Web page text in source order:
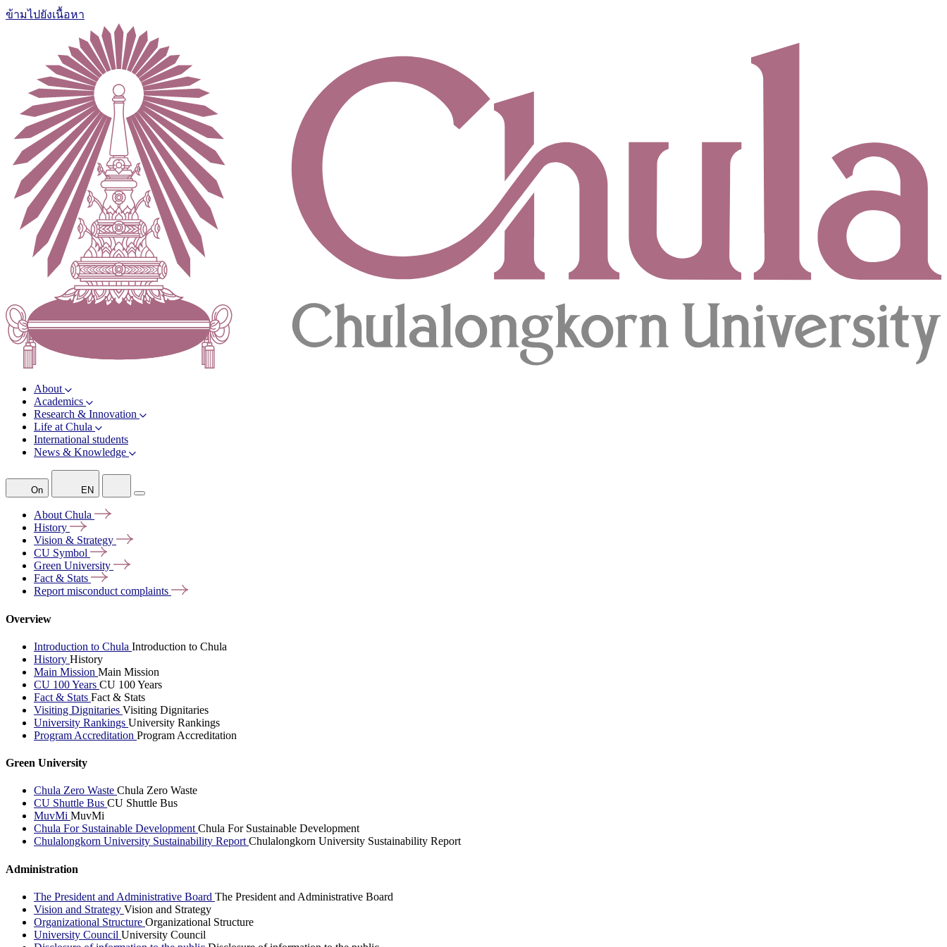
ข้ามไปยังเนื้อหา
About
Academics
Research & Innovation
Life at Chula
International students
News & Knowledge
On EN
AboutChula
History
Vision & Strategy
CU Symbol
Green University
Fact & Stats
Report misconductcomplaints
Overview
Introduction to Chula Introduction to Chula
History History
Main Mission Main Mission
CU 100 Years CU 100 Years
Fact & Stats Fact & Stats
Visiting Dignitaries Visiting Dignitaries
University Rankings University Rankings
Program Accreditation Program Accreditation
Green University
Chula Zero Waste Chula Zero Waste
CU Shuttle Bus CU Shuttle Bus
MuvMi MuvMi
Chula For Sustainable DevelopmentChula For Sustainable Development
Chulalongkorn University Sustainability ReportChulalongkorn University Sustainability Report
Administration
The President and Administrative Board The President and Administrative Board
Vision and Strategy Vision and Strategy
Organizational Structure Organizational Structure
University Council University Council